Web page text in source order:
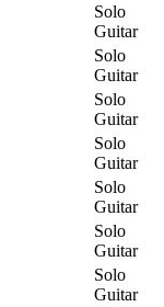
Solo
Guitar
Solo
Guitar
Solo
Guitar
Solo
Guitar
Solo
Guitar
Solo
Guitar
Solo
Guitar